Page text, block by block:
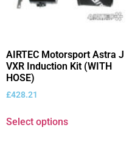
AIRTEC Motorsport Astra J
VXR Induction Kit (WITH
HOSE)
£428.21
Select options